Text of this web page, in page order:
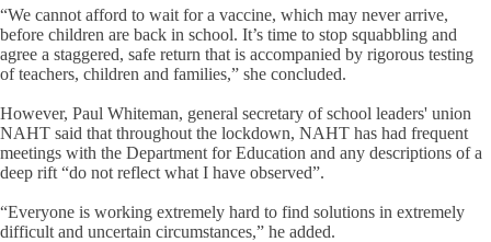
“We cannot afford to wait for a vaccine, which may never arrive,
before children are back in school. It’s time to stop squabbling and
agree a staggered, safe return that is accompanied by rigorous testing
of teachers, children and families,” she concluded.
However, Paul Whiteman, general secretary of school leaders' union
NAHT said that throughout the lockdown, NAHT has had frequent
meetings with the Department for Education and any descriptions of a
deep rift “do not reflect what I have observed”.
“Everyone is working extremely hard to find solutions in extremely
difficult and uncertain circumstances,” he added.